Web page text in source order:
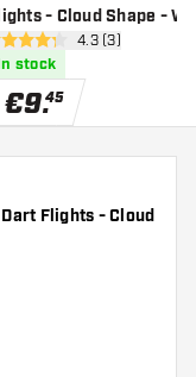
- Cloud Shape -
open reviews
Score stars4.3 (3)
stock
€9.45
Flights - Cloud